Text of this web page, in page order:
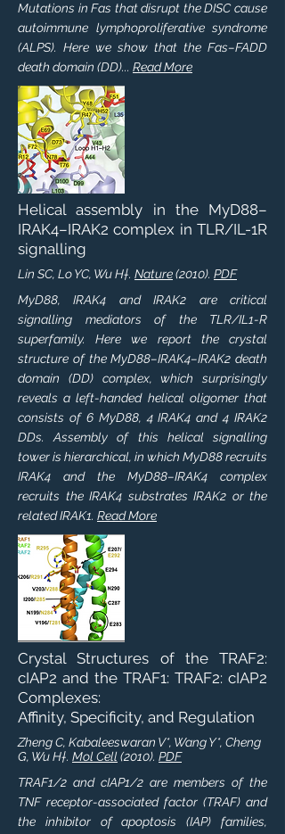
Mutations in Fas that disrupt the DISC cause
autoimmune lymphoproliferative syndrome
(ALPS). Here we show that the Fas–FADD
death domain (DD)... Read More
Helical assembly in the MyD88–
IRAK4–IRAK2 complex in TLR/IL-1R
signalling
Lin SC, Lo YC, Wu H†. Nature(2010). PDF
MyD88, IRAK4 and IRAK2 are critical
signalling mediators of the TLR/IL1-R
superfamily. Here we report the crystal
structure of the MyD88–IRAK4–IRAK2 death
domain (DD) complex, which surprisingly
reveals a left-handed helical oligomer that
consists of 6 MyD88, 4 IRAK4 and 4 IRAK2
DDs. Assembly of this helical signalling
tower is hierarchical, in which MyD88 recruits
IRAK4 and the MyD88–IRAK4 complex
recruits the IRAK4 substrates IRAK2 or the
related IRAK1. Read More
Crystal Structures of the TRAF2:
cIAP2 and the TRAF1: TRAF2: cIAP2
Complexes:
Affinity, Specificity, and Regulation
Zheng C, Kabaleeswaran V*, Wang Y*, Cheng
G, Wu H†. Mol Cell(2010). PDF
TRAF1/2 and cIAP1/2 are members of the
TNF receptor-associated factor (TRAF) and
the inhibitor of apoptosis (IAP) families,